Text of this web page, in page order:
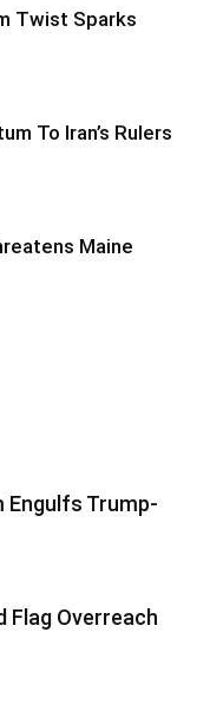
Twist Sparks
To Iran’s Rulers
Maine
Engulfs Trump-
Flag Overreach